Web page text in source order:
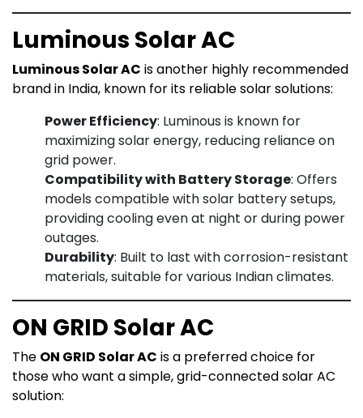
Luminous Solar AC
Luminous Solar AC is another highly recommended
brand in India, known for its reliable solar solutions:
Power Efficiency: Luminous is known for
maximizing solar energy, reducing reliance on
grid power.
Compatibility with Battery Storage: Offers
models compatible with solar battery setups,
providing cooling even at night or during power
outages.
Durability: Built to last with corrosion-resistant
materials, suitable for various Indian climates.
ON GRID Solar AC
The ON GRID Solar AC is a preferred choice for
those who want a simple, grid-connected solar AC
solution: